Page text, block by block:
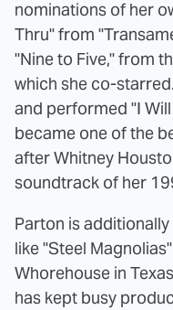
nominations of her
Thru" from
"Nine to Five," from
which she co-
and performed "I Will
became one of the
after Whitney
soundtrack of her
Parton is
like "Steel
Whorehouse in
has kept busy